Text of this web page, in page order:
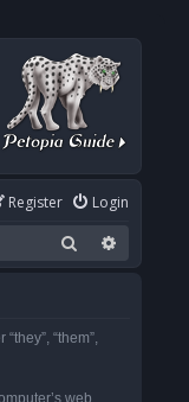
Login
Register
Search
“them”,